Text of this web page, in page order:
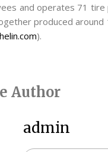
and operates 71 tire
produced around
).
Author
admin